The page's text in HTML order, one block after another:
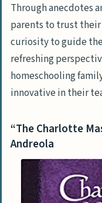
Through anecdotes
parents to trust
curiosity to guide
refreshing
homeschooling
innovative in their
“The Charlotte
Andreola